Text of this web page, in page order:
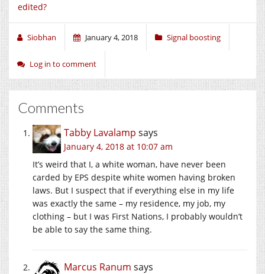
edited?
Siobhan January 4, 2018 Signal boosting
Log in to comment
Comments
Tabby Lavalamp says
January 4, 2018 at 10:07 am
It’s weird that I, a white woman, have never been
carded by EPS despite white women having broken
laws. But I suspect that if everything else in my life
was exactly the same – my residence, my job, my
clothing – but I was First Nations, I probably wouldn’t
be able to say the same thing.
Marcus Ranum says